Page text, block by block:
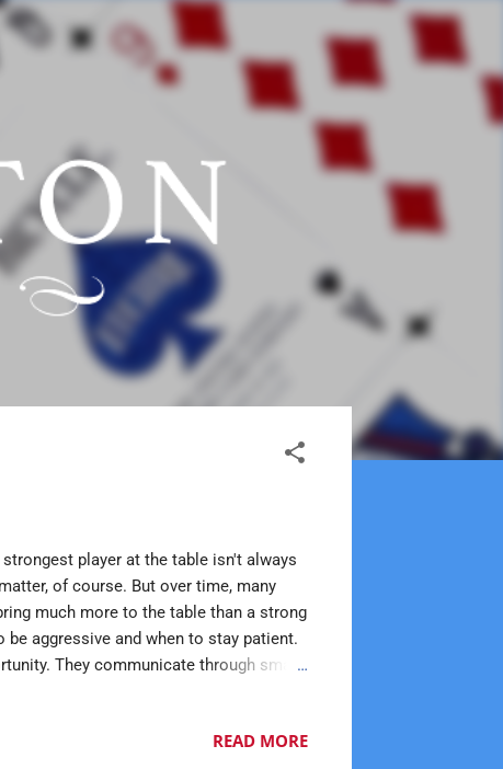
player at the table isn't always
of course. But over time, many
much more to the table than a strong
aggressive and when to stay patient.
They communicate through smart
is another quality that often
READ MORE